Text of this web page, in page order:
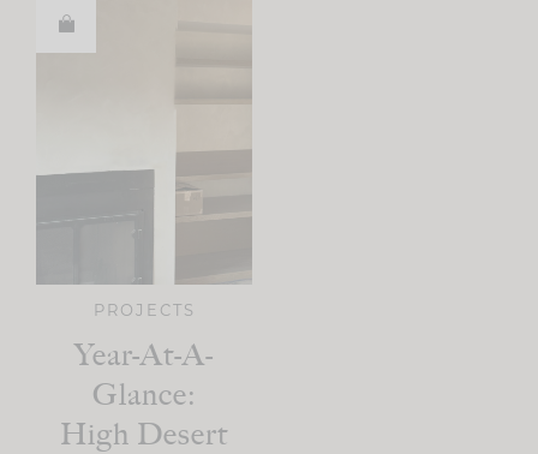
PROJECTS
Year-At-A-
Glance:
High Desert